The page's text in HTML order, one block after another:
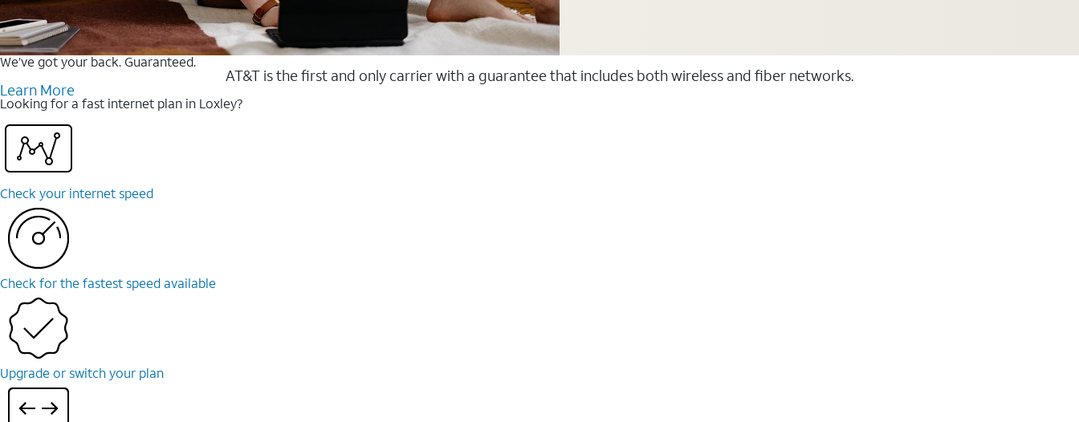
We’ve got your back. Guaranteed.
AT&T is the first and only carrier with a guarantee that includes both wireless and fiber networks.
Learn More
Looking for a fast internet plan in Loxley?
Check your internet speed
Check for the fastest speed available
Upgrade or switch your plan